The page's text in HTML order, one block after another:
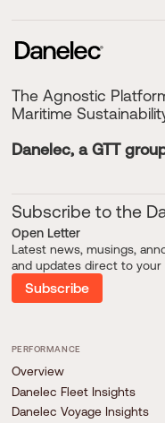
Subscribe to the
Open Letter
Latest news, musings,
and updates direct to your
Subscribe
The Agnostic
Maritime
Danelec, a GTT
PERFORMANCE
Overview
Danelec Fleet Insights
Danelec Voyage Insights